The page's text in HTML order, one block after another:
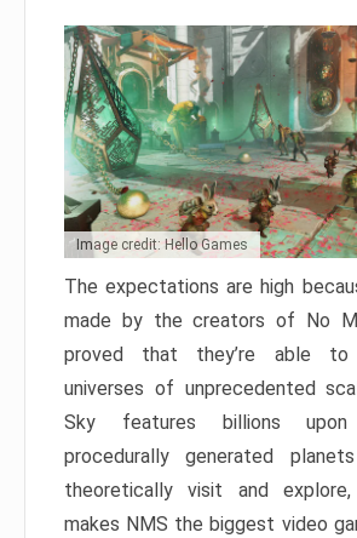
Image credit: Hello Games
The expectations are high
made by the creators of No
proved that they’re able to
universes of unprecedented
Sky features billions
procedurally generated
theoretically visit and
makes NMS the biggest video